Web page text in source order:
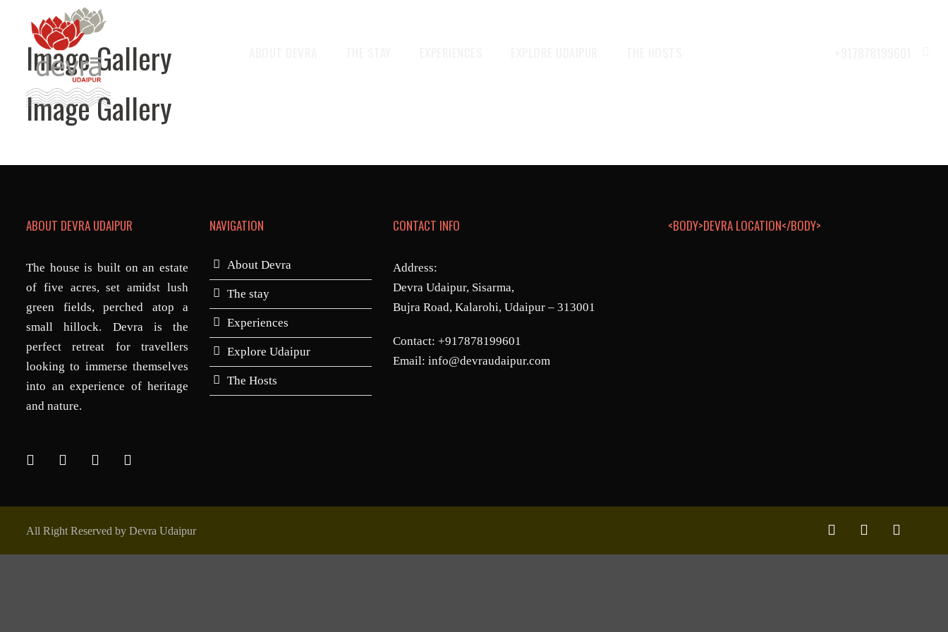
Image Gallery
Image Gallery
ABOUT DEVRA UDAIPUR
The house is built on an estate
of five acres, set amidst lush
green fields, perched atop a
small hillock. Devra is the
perfect retreat for travellers
looking to immerse themselves
into an experience of heritage
and nature.
NAVIGATION
About Devra
The stay
Experiences
Explore Udaipur
The Hosts
CONTACT INFO
Address:
Devra Udaipur, Sisarma,
Bujra Road, Kalarohi, Udaipur – 313001
Contact: +917878199601
Email: info@devraudaipur.com
<BODY>DEVRA LOCATION</BODY>
All Right Reserved by Devra Udaipur